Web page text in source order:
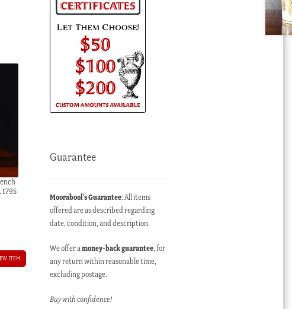
1795
ITEM
Guarantee
Moorabool’s Guarantee: All items
offered are as described regarding
date, condition, and description.
We offer amoney-back guarantee, for
any return within reasonable time,
excluding postage.
Buy with confidence!